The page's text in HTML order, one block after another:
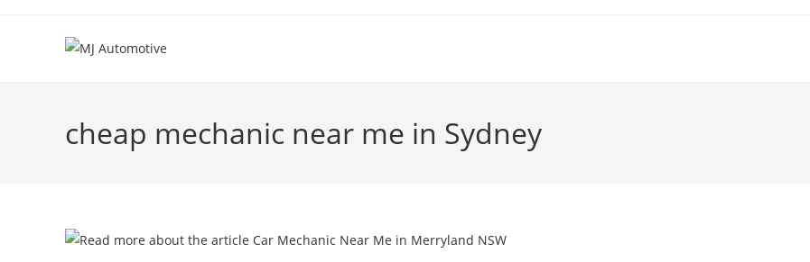
cheap mechanic near me in Sydney